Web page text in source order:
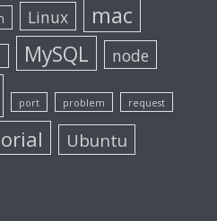
Linux mac
MySQL node
port problem request
Ubuntu